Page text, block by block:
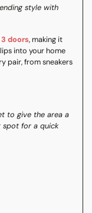
style with
doors, making it
into your home
pair, from sneakers
to give the area a
spot for a quick